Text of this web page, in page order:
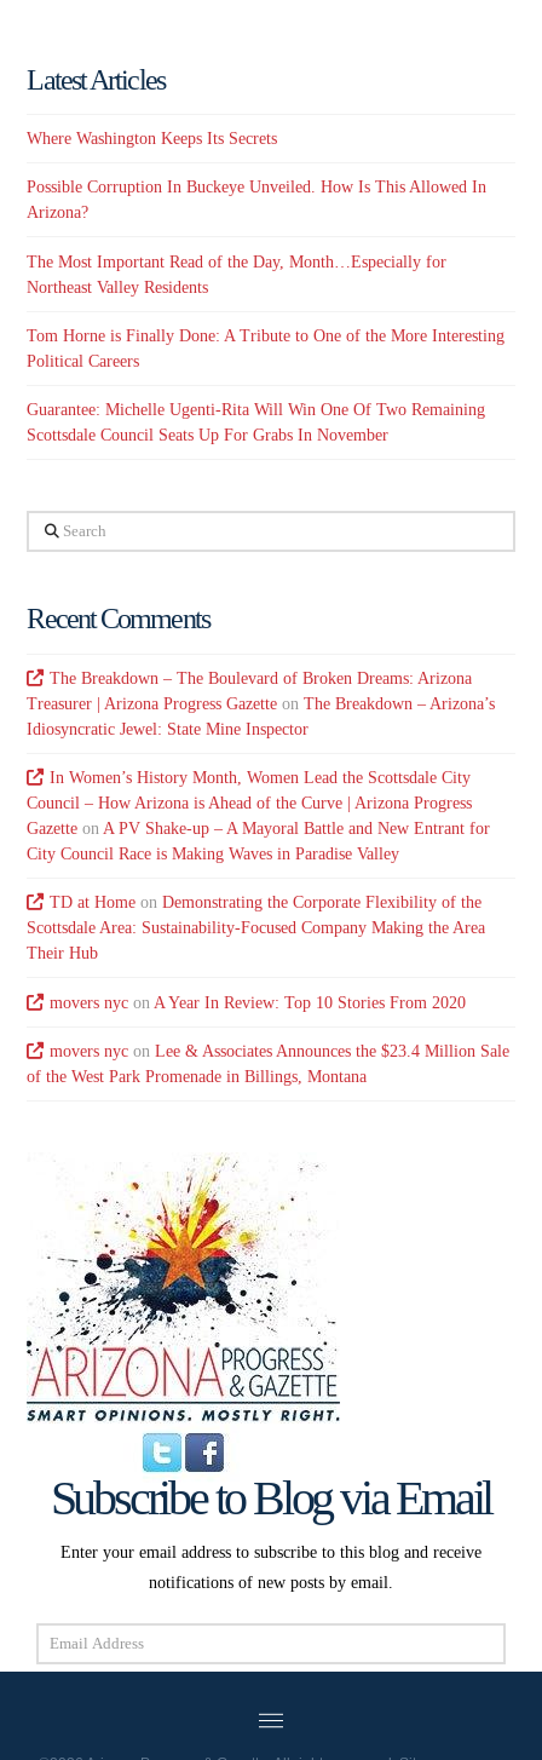
Latest Articles
Where Washington Keeps Its Secrets
Possible Corruption In Buckeye Unveiled. How Is This Allowed In
Arizona?
The Most Important Read of the Day, Month…Especially for
Northeast Valley Residents
Tom Horne is Finally Done: A Tribute to One of the More Interesting
Political Careers
Guarantee: Michelle Ugenti-Rita Will Win One Of Two Remaining
Scottsdale Council Seats Up For Grabs In November
Search
Recent Comments
The Breakdown – The Boulevard of Broken Dreams: Arizona
Treasurer | Arizona Progress Gazette onThe Breakdown – Arizona’s
Idiosyncratic Jewel: State Mine Inspector
In Women’s History Month, Women Lead the Scottsdale City
Council – How Arizona is Ahead of the Curve | Arizona Progress
Gazette onA PV Shake-up – A Mayoral Battle and New Entrant for
City Council Race is Making Waves in Paradise Valley
TD at Homeon Demonstrating the Corporate Flexibility of the
Scottsdale Area: Sustainability-Focused Company Making the Area
Their Hub
movers nycon A Year In Review: Top 10 Stories From 2020
movers nycon Lee & Associates Announces the $23.4 Million Sale
of the West Park Promenade in Billings, Montana
Subscribe to Blog via Email
Enter your email address to subscribe to this blog and receive
notifications of new posts by email.
Email
Address
Subscribe